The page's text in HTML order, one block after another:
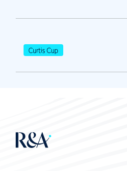
Curtis Cup